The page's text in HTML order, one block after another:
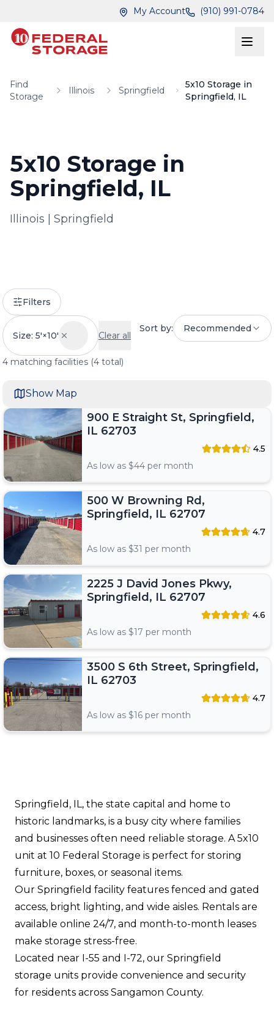
My Account (910) 991-0784
Find
Storage
Illinois Springfield
5x10 Storage in
Springfield, IL
5x10 Storage in
Springfield, IL
Illinois Springfield
Filters
Size: 5'×10' Clear all
4 matching facilities (4 total)
Sort by: Recommended
900 E Straight St, Springfield,
IL 62703
4.5
As low as $44 per month
500 W Browning Rd,
Springfield, IL 62707
4.7
As low as $31 per month
2225 J David Jones Pkwy,
Springfield, IL 62707
4.6
As low as $17 per month
3500 S 6th Street, Springfield,
IL 62703
4.7
As low as $16 per month
Show Map
Springfield, IL, the state capital and home to
historic landmarks, is a busy city where families
and businesses often need reliable storage. A 5x10
unit at 10 Federal Storage is perfect for storing
furniture, boxes, or seasonal items.
Our Springfield facility features fenced and gated
access, bright lighting, and wide aisles. Rentals are
available online 24/7, and month-to-month leases
make storage stress-free.
Located near I-55 and I-72, our Springfield
storage units provide convenience and security
for residents across Sangamon County.